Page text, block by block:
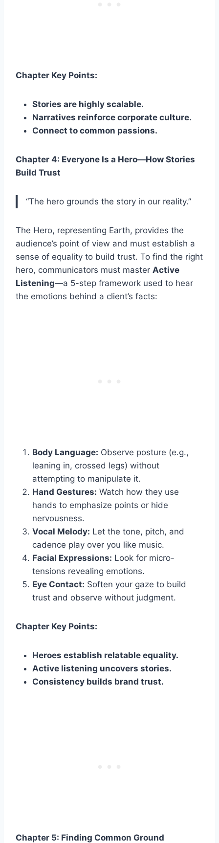
Chapter Key Points:
Stories are highly scalable.
Narratives reinforce corporate culture.
Connect to common passions.
Chapter 4: Everyone Is a Hero—How Stories
Build Trust
“The hero grounds the story in our reality.”
The Hero, representing Earth, provides the
audience’s point of view and must establish a
sense of equality to build trust. To find the right
hero, communicators must master Active
Listening—a 5-step framework used to hear
the emotions behind a client’s facts:
Body Language: Observe posture (e.g.,
leaning in, crossed legs) without
attempting to manipulate it.
Hand Gestures: Watch how they use
hands to emphasize points or hide
nervousness.
Vocal Melody: Let the tone, pitch, and
cadence play over you like music.
Facial Expressions: Look for micro-
tensions revealing emotions.
Eye Contact: Soften your gaze to build
trust and observe without judgment.
Chapter Key Points:
Heroes establish relatable equality.
Active listening uncovers stories.
Consistency builds brand trust.
Chapter 5: Finding Common Ground